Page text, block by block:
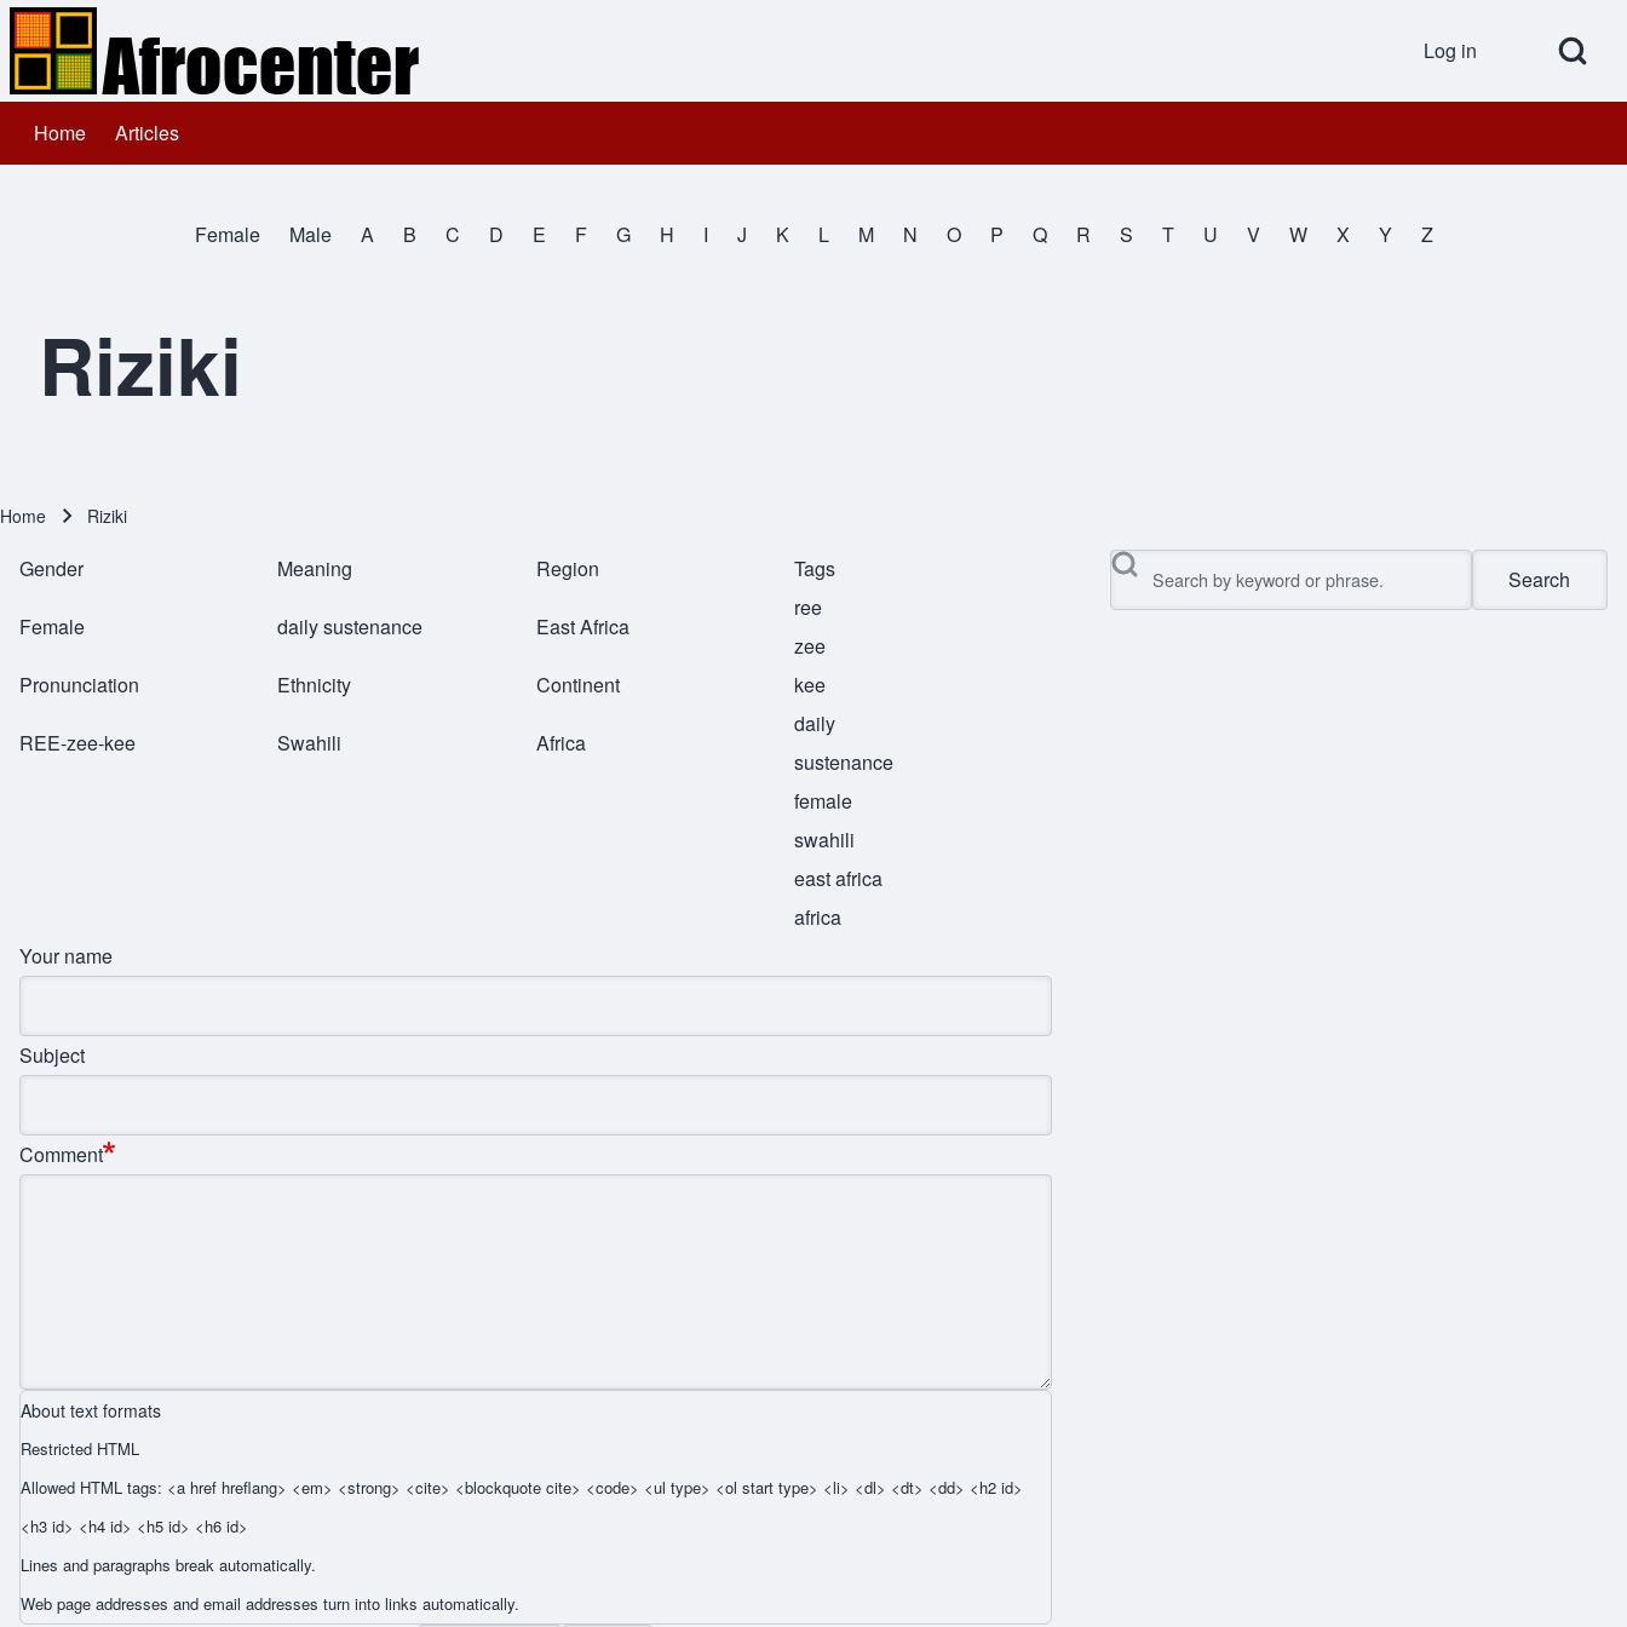
Open Search
User
Log in
Main navigation
Home Articles
All NamesFemale Male A B C D E F G H I J K L M N O P Q R S T U V W X Y Z
Riziki
Breadcrumb
Home Riziki
Gender
Female
Pronunciation
REE-zee-kee
Meaning
daily sustenance
Ethnicity
Swahili
Region
East Africa
Continent
Africa
Tags
ree
zee
kee
daily
sustenance
female
swahili
east africa
africa
Your name
Subject
Comment
About text formats
Restricted HTML
Allowed HTML tags: <a href hreflang> <em> <strong> <cite> <blockquote cite> <code> <ul type> <ol start type> <li> <dl> <dt> <dd> <h2 id>
<h3 id> <h4 id> <h5 id> <h6 id>
Lines and paragraphs break automatically.
Web page addresses and email addresses turn into links automatically.
Search